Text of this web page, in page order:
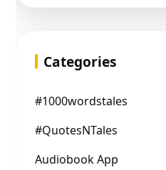
Categories
#1000wordstales
#QuotesNTales
Audiobook App